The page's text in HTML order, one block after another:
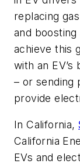
replacing
and boosting
achieve this
with an
– or sending
provide
In California,
California
EVs and